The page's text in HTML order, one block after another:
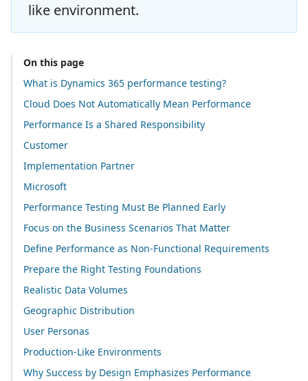
like environment.
On this page
What is Dynamics 365 performance testing?
Cloud Does Not Automatically Mean Performance
Performance Is a Shared Responsibility
Customer
Implementation Partner
Microsoft
Performance Testing Must Be Planned Early
Focus on the Business Scenarios That Matter
Define Performance as Non-Functional Requirements
Prepare the Right Testing Foundations
Realistic Data Volumes
Geographic Distribution
User Personas
Production-Like Environments
Why Success by Design Emphasizes Performance